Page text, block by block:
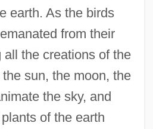
earth. As the birds
from their
all the creations of the
sun, the moon, the
the sky, and
of the earth